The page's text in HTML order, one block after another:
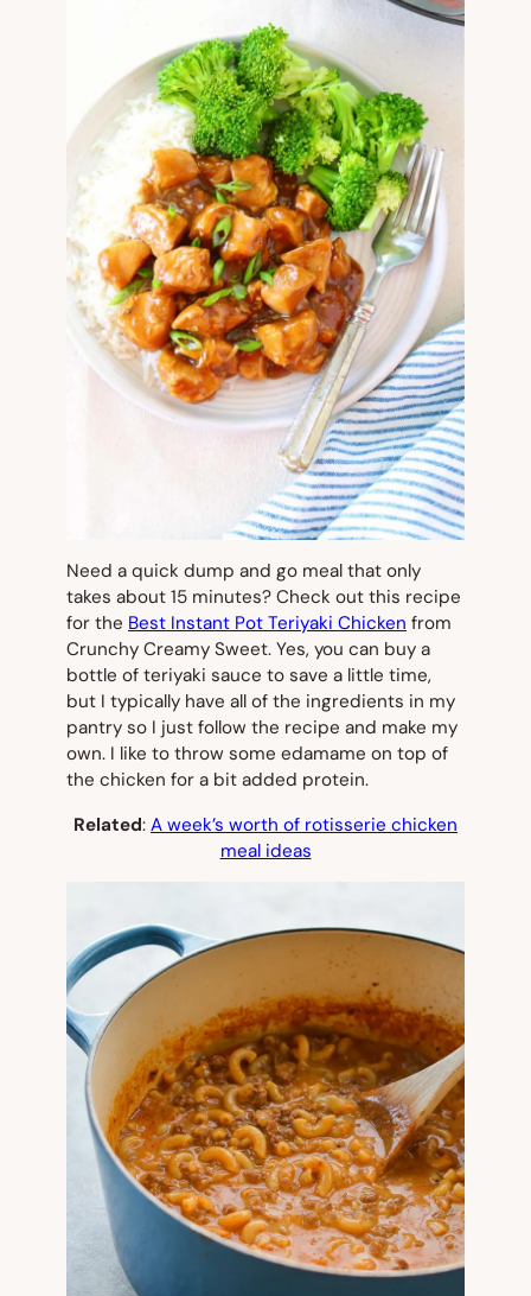
Need a quick dump and go meal that only
takes about 15 minutes? Check out this recipe
for the Best Instant Pot Teriyaki Chicken from
Crunchy Creamy Sweet. Yes, you can buy a
bottle of teriyaki sauce to save a little time,
but I typically have all of the ingredients in my
pantry so I just follow the recipe and make my
own. I like to throw some edamame on top of
the chicken for a bit added protein.
Related: A week’s worth of rotisserie chicken
meal ideas